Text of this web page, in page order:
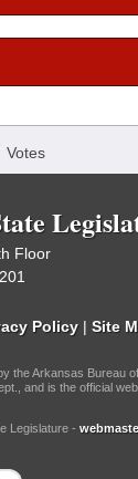
Votes
Floor
Policy | Site
the Arkansas Bureau
and is the official
Legislature -